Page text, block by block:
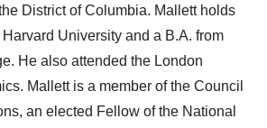
District of Columbia. Mallett holds
University and a B.A. from
He also attended the London
Mallett is a member of the Council
an elected Fellow of the National